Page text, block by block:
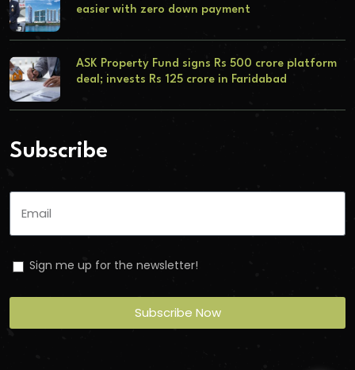
easier with zero down payment
ASK Property Fund signs Rs 500 crore platform
deal; invests Rs 125 crore in Faridabad
Subscribe
Sign me up for the newsletter!
Subscribe Now